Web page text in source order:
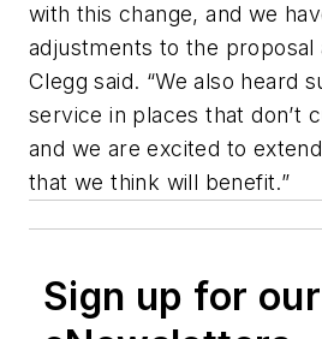
with this change, and we
adjustments to the proposal
Clegg said. “We also heard
service in places that don’t
and we are excited to
that we think will benefit.”
Sign up for our